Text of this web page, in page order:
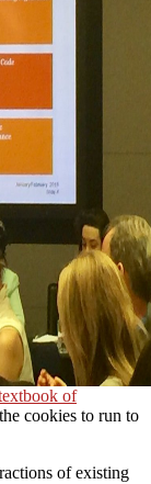
of
cookies to run to
of existing